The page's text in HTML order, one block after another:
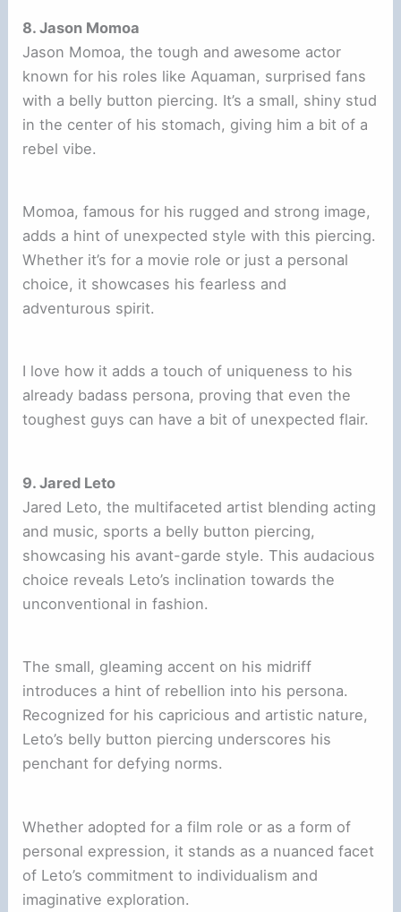
8. Jason Momoa
Jason Momoa, the tough and awesome actor
known for his roles like Aquaman, surprised fans
with a belly button piercing. It’s a small, shiny stud
in the center of his stomach, giving him a bit of a
rebel vibe.
Momoa, famous for his rugged and strong image,
adds a hint of unexpected style with this piercing.
Whether it’s for a movie role or just a personal
choice, it showcases his fearless and
adventurous spirit.
I love how it adds a touch of uniqueness to his
already badass persona, proving that even the
toughest guys can have a bit of unexpected flair.
9. Jared Leto
Jared Leto, the multifaceted artist blending acting
and music, sports a belly button piercing,
showcasing his avant-garde style. This audacious
choice reveals Leto’s inclination towards the
unconventional in fashion.
The small, gleaming accent on his midriff
introduces a hint of rebellion into his persona.
Recognized for his capricious and artistic nature,
Leto’s belly button piercing underscores his
penchant for defying norms.
Whether adopted for a film role or as a form of
personal expression, it stands as a nuanced facet
of Leto’s commitment to individualism and
imaginative exploration.